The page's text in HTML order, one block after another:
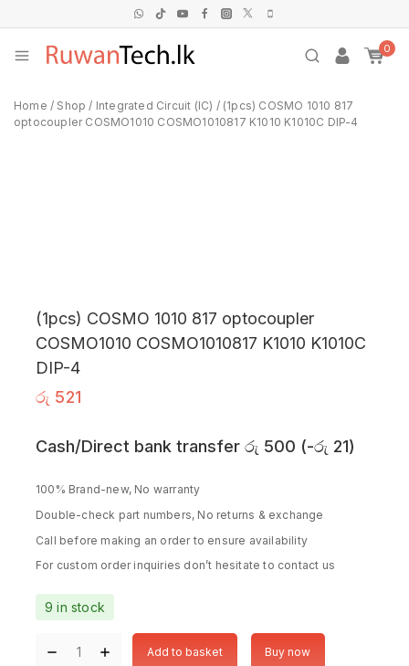
0
Home / Shop / Integrated Circuit (IC) / (1pcs) COSMO 1010 817
optocoupler COSMO1010 COSMO1010817 K1010 K1010C DIP-4
(1pcs) COSMO 1010 817 optocoupler
COSMO1010 COSMO1010817 K1010 K1010C
DIP-4
රු 521
Cash/Direct bank transfer රු 500 (-රු 21)
100% Brand-new, No warranty
Double-check part numbers, No returns & exchange
Call before making an order to ensure availability
For custom order inquiries don’t hesitate to contact us
9 in stock
Add to basket Buy now